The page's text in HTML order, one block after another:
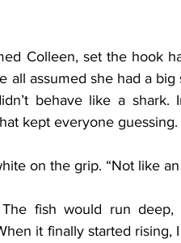
Colleen, set the hook
all assumed she had a big
behave like a shark.
kept everyone guessing.
on the grip. “Not like
fish would run deep,
it finally started rising,